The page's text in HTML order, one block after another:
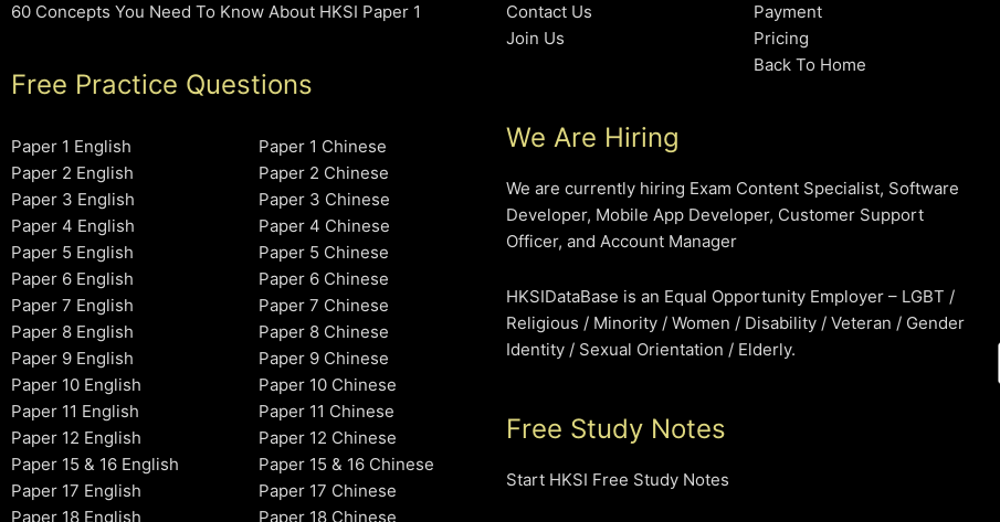
60 Concepts You Need To Know About HKSI Paper 1
Free Practice Questions
Paper 1 English
Paper 2 English
Paper 3 English
Paper 4 English
Paper 5 English
Paper 6 English
Paper 7 English
Paper 8 English
Paper 9 English
Paper 10 English
Paper 11 English
Paper 12 English
Paper 15 & 16 English
Paper 17 English
Paper 18 English
Paper 1 Chinese
Paper 2 Chinese
Paper 3 Chinese
Paper 4 Chinese
Paper 5 Chinese
Paper 6 Chinese
Paper 7 Chinese
Paper 8 Chinese
Paper 9 Chinese
Paper 10 Chinese
Paper 11 Chinese
Paper 12 Chinese
Paper 15 & 16 Chinese
Paper 17 Chinese
Paper 18 Chinese
Contact Us
Join Us
Payment
Pricing
Back To Home
We Are Hiring
We are currently hiring Exam Content Specialist, Software
Developer, Mobile App Developer, Customer Support
Officer, and Account Manager
HKSIDataBase is an Equal Opportunity Employer – LGBT /
Religious / Minority / Women / Disability / Veteran / Gender
Identity / Sexual Orientation / Elderly.
Free Study Notes
Start HKSI Free Study Notes